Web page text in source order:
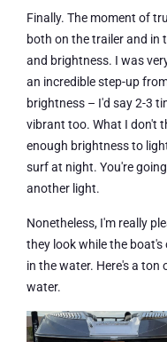
Finally. The moment of
both on the trailer and in
and brightness. I was
an incredible step-up
brightness – I'd say 2-3
vibrant too. What I don't
enough brightness to
surf at night. You're
another light.
Nonetheless, I'm really
they look while the
in the water. Here's a
water.